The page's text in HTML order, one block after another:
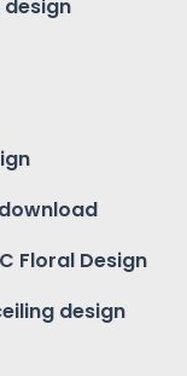
design
Floral Design
design